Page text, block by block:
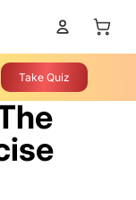
Take Quiz